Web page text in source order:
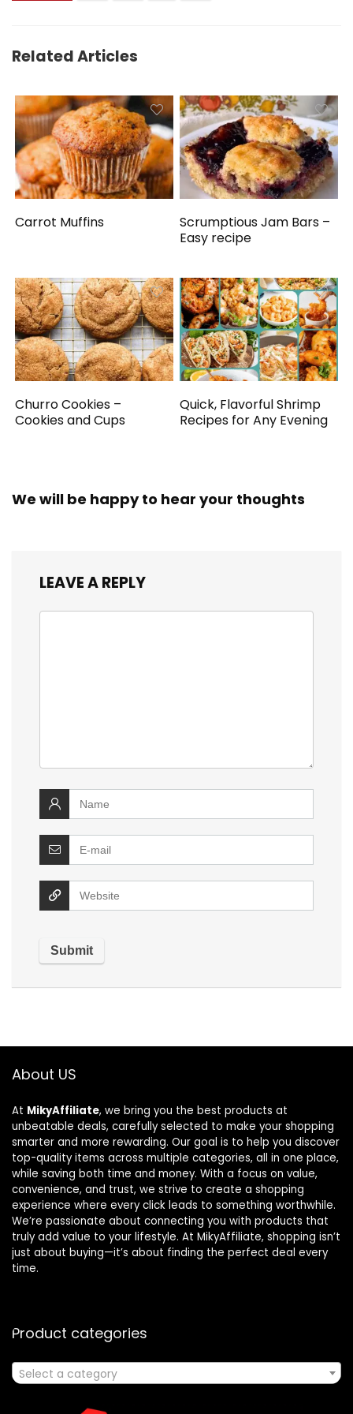
Related Articles
Carrot Muffins
Scrumptious Jam Bars –
Easy recipe
Churro Cookies –
Cookies and Cups
Quick, Flavorful Shrimp
Recipes for Any Evening
We will be happy to hear your thoughts
LEAVE A REPLY
About US
At MikyAffiliate, we bring you the best products at
unbeatable deals, carefully selected to make your shopping
smarter and more rewarding. Our goal is to help you discover
top-quality items across multiple categories, all in one place,
while saving both time and money. With a focus on value,
convenience, and trust, we strive to create a shopping
experience where every click leads to something worthwhile.
We’re passionate about connecting you with products that
truly add value to your lifestyle. At MikyAffiliate, shopping isn’t
just about buying—it’s about finding the perfect deal every
time.
Product categories
Select a category